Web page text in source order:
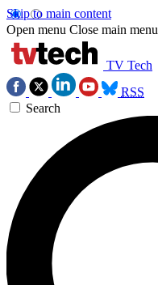
Skip to main content
Open menu Close main menu
TV Tech
RSS
Search